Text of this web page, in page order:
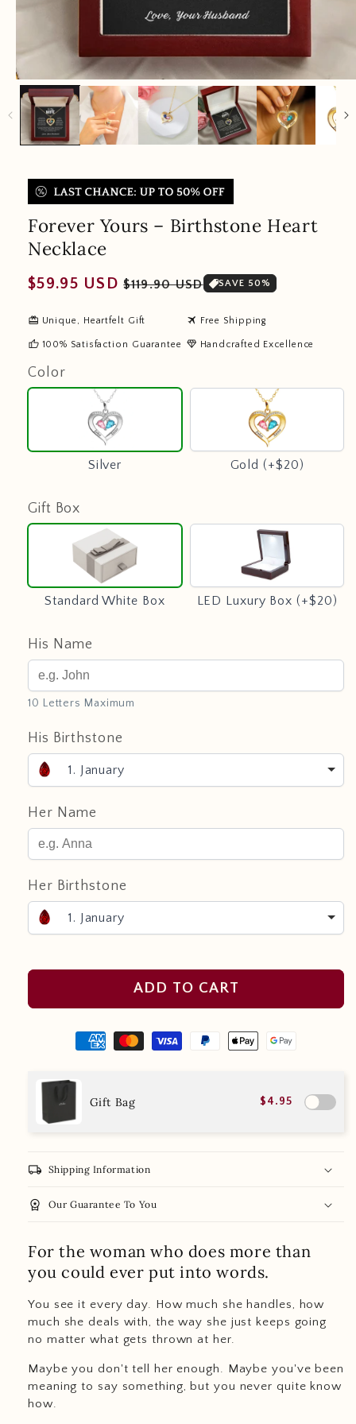
Forever Yours – Birthstone Heart
Necklace
Regular
$59.95 USD Sale
$119.90 USD SAVE 50%
redeem Unique, Heartfelt Gift travel Free Shipping
thumb_up 100% Satisfaction Guarantee diamond Handcrafted Excellence
Color
Silver
Silver
Gold (+$20)
Gold
(+$20)
Gift Box
Standard White Box
Standard
White
Box
LED Luxury Box (+$20)
LED
Luxury
Box
(+$20)
His Name
10 Letters Maximum
His Birthstone
1. January
Her Name
Her Birthstone
1. January
ADD TO CART
Gift Bag $4.95
local_shipping Shipping Information
workspace_premium Our Guarantee To You
For the woman who does more than
you could ever put into words.
You see it every day. How much she handles, how
much she deals with, the way she just keeps going
no matter what gets thrown at her.
Maybe you don't tell her enough. Maybe you've been
meaning to say something, but you never quite know
how.